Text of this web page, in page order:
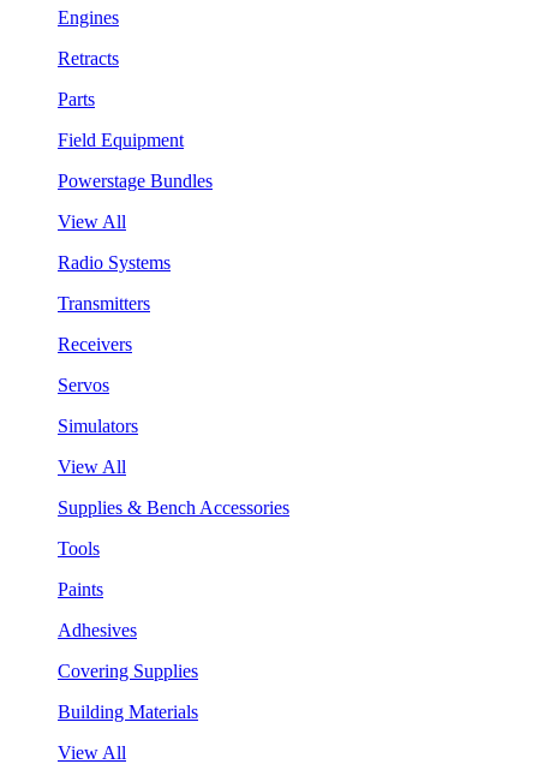
Engines
Retracts
Parts
Field Equipment
Powerstage Bundles
View All
Radio Systems
Transmitters
Receivers
Servos
Simulators
View All
Supplies & Bench Accessories
Tools
Paints
Adhesives
Covering Supplies
Building Materials
View All